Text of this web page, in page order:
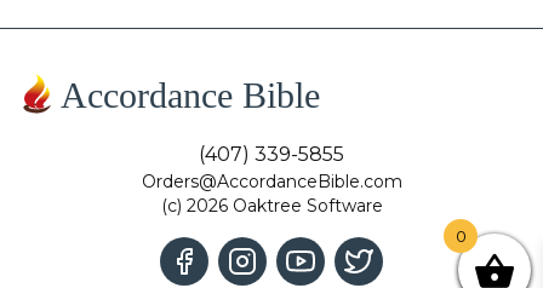
Accordance Bible
(407) 339-5855
Orders@AccordanceBible.com
(c) 2026 Oaktree Software
0